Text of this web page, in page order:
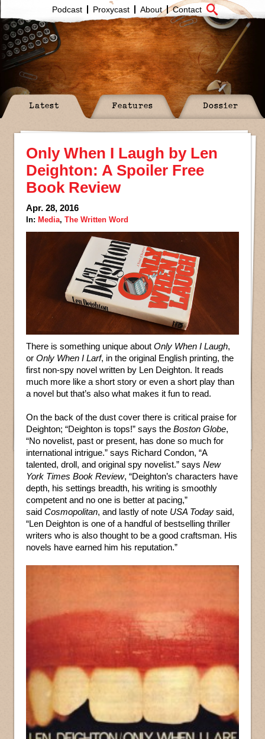
Podcast Proxycast About Contact
Latest Features Dossier
Only When I Laugh by Len
Deighton: A Spoiler Free
Book Review
Apr. 28, 2016
In: Media, The Written Word
There is something unique about Only When I Laugh,
or Only When I Larf, in the original English printing, the
first non-spy novel written by Len Deighton. It reads
much more like a short story or even a short play than
a novel but that’s also what makes it fun to read.
On the back of the dust cover there is critical praise for
Deighton; “Deighton is tops!” says the Boston Globe,
“No novelist, past or present, has done so much for
international intrigue.” says Richard Condon, “A
talented, droll, and original spy novelist.” says New
York Times Book Review, “Deighton’s characters have
depth, his settings breadth, his writing is smoothly
competent and no one is better at pacing,”
said Cosmopolitan, and lastly of note USA Today said,
“Len Deighton is one of a handful of bestselling thriller
writers who is also thought to be a good craftsman. His
novels have earned him his reputation.”